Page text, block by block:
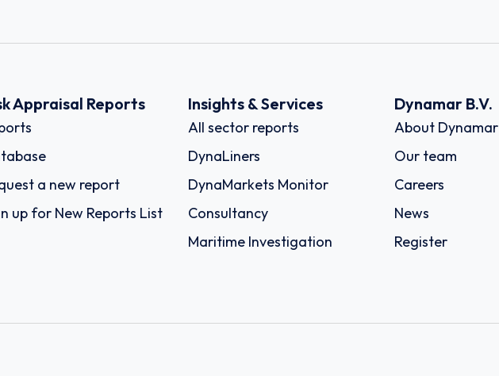
Appraisal Reports
a new report
up for New Reports List
Insights & Services
All sector reports
DynaLiners
DynaMarkets Monitor
Consultancy
Maritime Investigation
Dynamar B.V.
About Dynamar
Our team
Careers
News
Register